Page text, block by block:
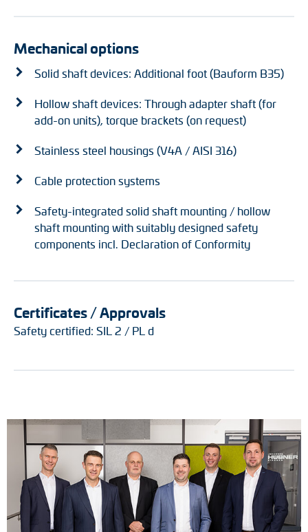
Mechanical options
Solid shaft devices: Additional foot (Bauform B35)
Hollow shaft devices: Through adapter shaft (for
add-on units), torque brackets (on request)
Stainless steel housings (V4A / AISI 316)
Cable protection systems
Safety-integrated solid shaft mounting / hollow
shaft mounting with suitably designed safety
components incl. Declaration of Conformity
Certificates / Approvals
Safety certified: SIL 2 / PL d